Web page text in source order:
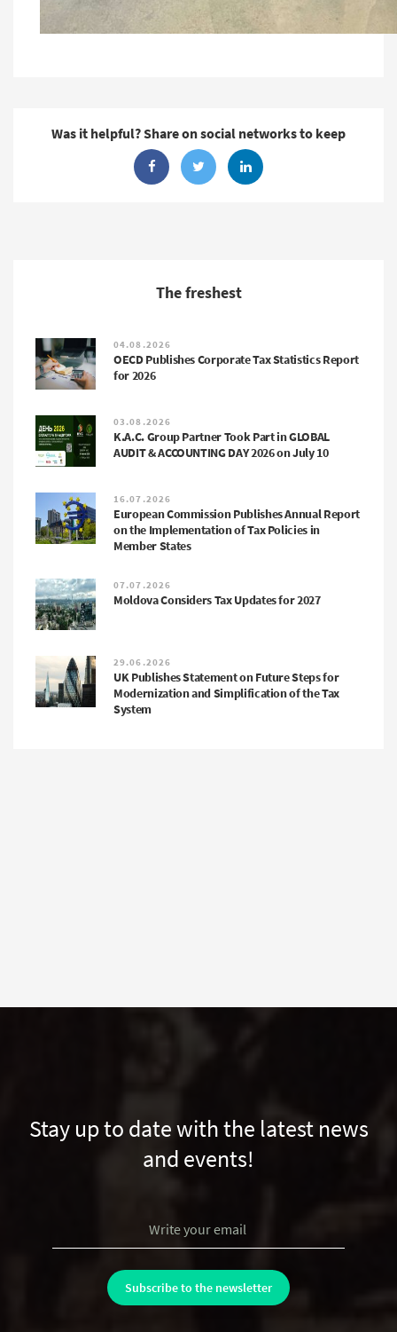
Was it helpful? Share on social networks to keep
The freshest
04.08.2026
OECD Publishes Corporate Tax Statistics Report
for 2026
03.08.2026
K.A.C. Group Partner Took Part in GLOBAL
AUDIT & ACCOUNTING DAY 2026 on July 10
16.07.2026
European Commission Publishes Annual Report
on the Implementation of Tax Policies in
Member States
07.07.2026
Moldova Considers Tax Updates for 2027
29.06.2026
UK Publishes Statement on Future Steps for
Modernization and Simplification of the Tax
System
Stay up to date with the latest news
and events!